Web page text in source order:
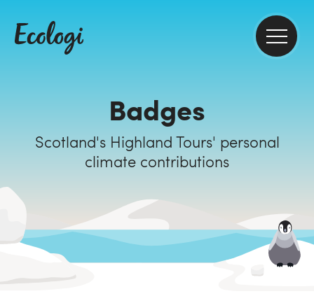
Badges
Scotland's Highland Tours' personal
climate contributions